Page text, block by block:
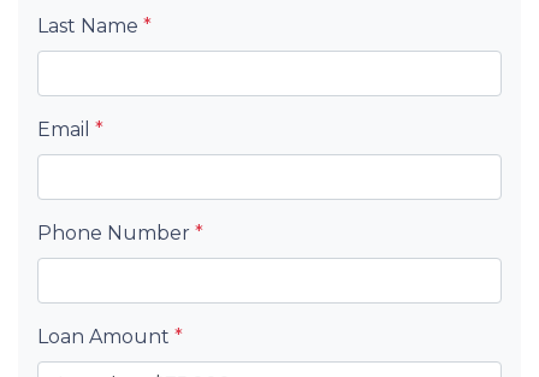
Last Name *
Email *
Phone Number *
Loan Amount *